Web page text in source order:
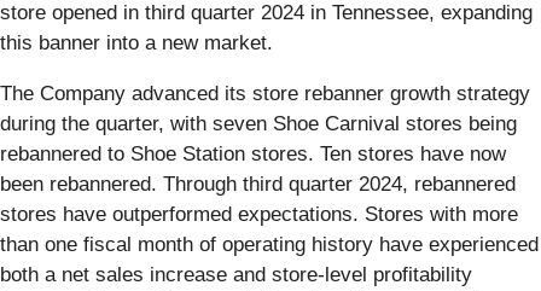
store opened in third quarter 2024 in Tennessee, expanding
this banner into a new market.
The Company advanced its store rebanner growth strategy
during the quarter, with seven Shoe Carnival stores being
rebannered to Shoe Station stores. Ten stores have now
been rebannered. Through third quarter 2024, rebannered
stores have outperformed expectations. Stores with more
than one fiscal month of operating history have experienced
both a net sales increase and store-level profitability